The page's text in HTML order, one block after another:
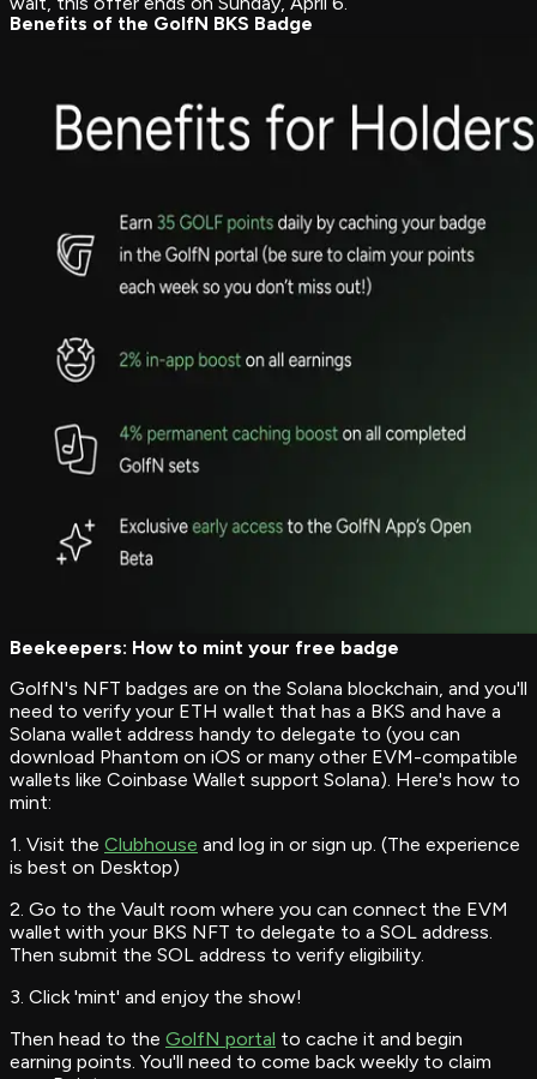
Benefits of the GolfN BKS Badge
Beekeepers: How to mint your free badge
GolfN's NFT badges are on the Solana blockchain, and you'll
need to verify your ETH wallet that has a BKS and have a
Solana wallet address handy to delegate to (you can
download Phantom on iOS or many other EVM-compatible
wallets like Coinbase Wallet support Solana). Here's how to
mint:
1. Visit the Clubhouse and log in or sign up. (The experience
is best on Desktop)
2. Go to the Vault room where you can connect the EVM
wallet with your BKS NFT to delegate to a SOL address.
Then submit the SOL address to verify eligibility.
3. Click 'mint' and enjoy the show!
Then head to the GolfN portal to cache it and begin
earning points. You'll need to come back weekly to claim